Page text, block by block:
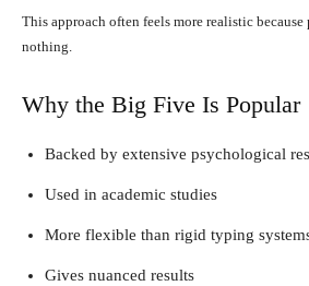
This approach often feels more realistic
nothing.
Why the Big Five Is Popular
Backed by extensive psychological
Used in academic studies
More flexible than rigid typing
Gives nuanced results